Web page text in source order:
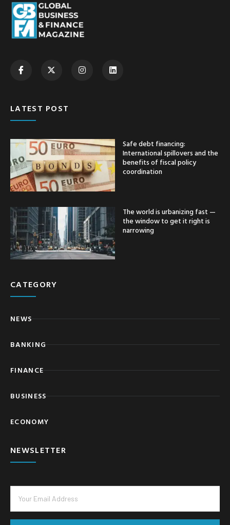
LATEST POST
Safe debt financing:
International spillovers and the
benefits of fiscal policy
coordination
The world is urbanizing fast —
the window to get it right is
narrowing
CATEGORY
NEWS
BANKING
FINANCE
BUSINESS
ECONOMY
NEWSLETTER